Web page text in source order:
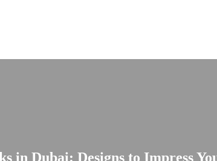
in Dubai: Designs to Impress